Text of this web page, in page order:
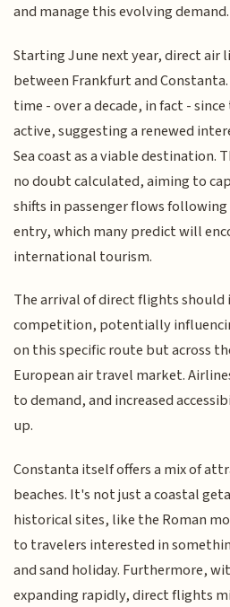
and manage this evolving demand.
Starting June next year, direct air
between Frankfurt and
time - over a decade, in fact -
active, suggesting a renewed
Sea coast as a viable destination.
no doubt calculated, aiming to
shifts in passenger flows following
entry, which many predict will
international tourism.
The arrival of direct flights should
competition, potentially
on this specific route but across
European air travel market.
to demand, and increased
up.
Constanta itself offers a mix of
beaches. It's not just a coastal
historical sites, like the Roman
to travelers interested in
and sand holiday. Furthermore,
expanding rapidly, direct flights